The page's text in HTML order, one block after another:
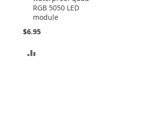
RGB 5050 LED
module
$6.95
Cart